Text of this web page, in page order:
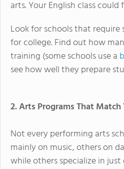
arts. Your English class
Look for schools that
for college. Find out how
training (some schools use a
see how well they prepare
2. Arts Programs That Match
Not every performing arts
mainly on music, others on
while others specialize in